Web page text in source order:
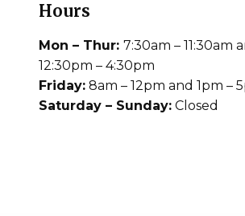
Hours
Mon – Thur: 7:30am – 11:30am
12:30pm – 4:30pm
Friday: 8am – 12pm and 1pm –
Saturday – Sunday: Closed